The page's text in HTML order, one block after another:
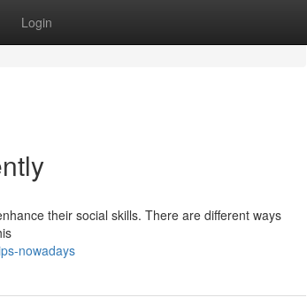
Login
their social skills. There are different ways
nowadays